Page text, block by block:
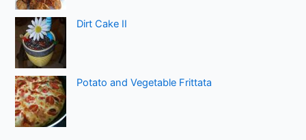
Dirt Cake II
Potato and Vegetable Frittata